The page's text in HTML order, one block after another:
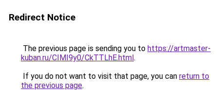
Redirect Notice
The previous page is sending you to https://artmaster-
kuban.ru/CIMI9y0/CkTTLhE.html.
If you do not want to visit that page, you can return to
the previous page.